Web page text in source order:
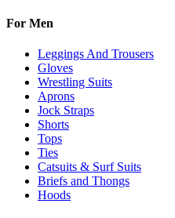
For Men
Leggings And Trousers
Gloves
Wrestling Suits
Aprons
Jock Straps
Shorts
Tops
Ties
Catsuits & Surf Suits
Briefs and Thongs
Hoods